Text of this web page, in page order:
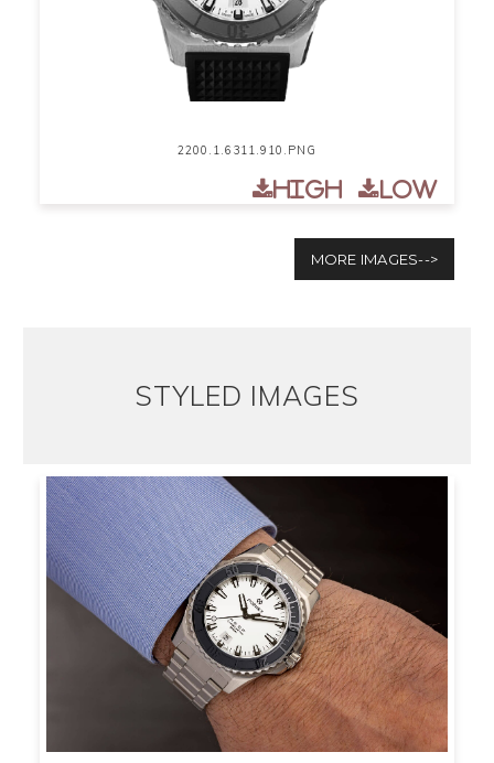
2200.1.6311.910.PNG
High Low
MORE IMAGES-->
STYLED IMAGES